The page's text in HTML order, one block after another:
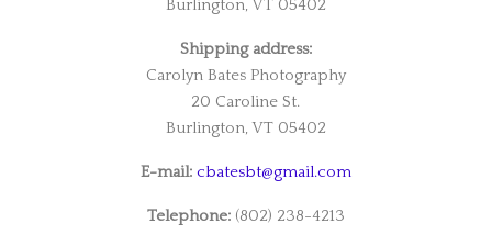
Burlington, VT 05402
Shipping address:
Carolyn Bates Photography
20 Caroline St.
Burlington, VT 05402
E-mail: cbatesbt@gmail.com
Telephone:(802) 238-4213